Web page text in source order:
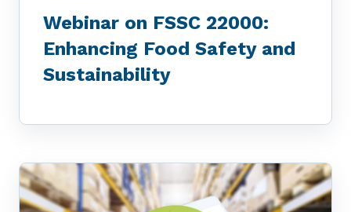
Webinar on FSSC 22000:
Enhancing Food Safety and
Sustainability